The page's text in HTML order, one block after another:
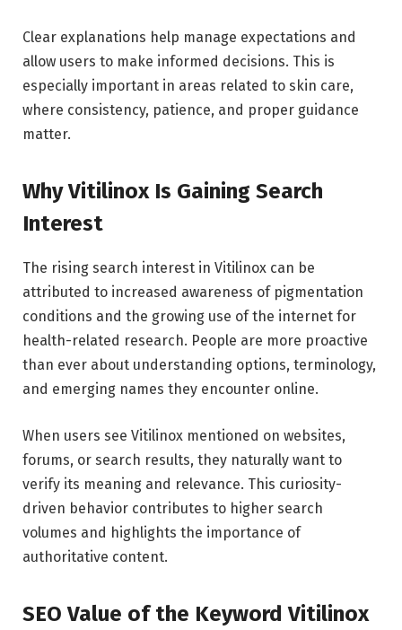
Clear explanations help manage expectations and
allow users to make informed decisions. This is
especially important in areas related to skin care,
where consistency, patience, and proper guidance
matter.
Why Vitilinox Is Gaining Search
Interest
The rising search interest in Vitilinox can be
attributed to increased awareness of pigmentation
conditions and the growing use of the internet for
health-related research. People are more proactive
than ever about understanding options, terminology,
and emerging names they encounter online.
When users see Vitilinox mentioned on websites,
forums, or search results, they naturally want to
verify its meaning and relevance. This curiosity-
driven behavior contributes to higher search
volumes and highlights the importance of
authoritative content.
SEO Value of the Keyword Vitilinox